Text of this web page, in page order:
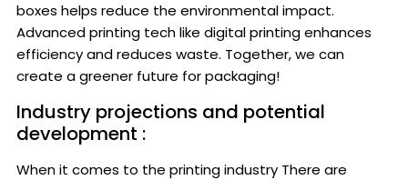
boxes helps reduce the environmental impact.
Advanced printing tech like digital printing enhances
efficiency and reduces waste. Together, we can
create a greener future for packaging!
Industry projections and potential
development :
When it comes to the printing industry There are